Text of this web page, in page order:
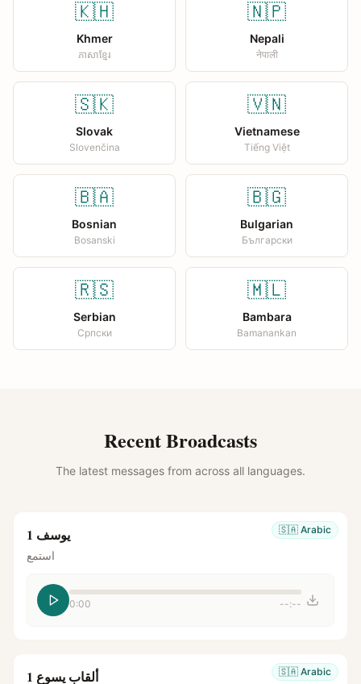
🇰🇭
Khmer
ភាសាខ្មែរ
🇳🇵
Nepali
नेपाली
🇸🇰
Slovak
Slovenčina
🇻🇳
Vietnamese
Tiếng Việt
🇧🇦
Bosnian
Bosanski
🇧🇬
Bulgarian
Български
🇷🇸
Serbian
Српски
🇲🇱
Bambara
Bamanankan
Recent Broadcasts
The latest messages from across all languages.
🇸🇦 Arabic يوسف 1
استمع
0:00 --:--
🇸🇦 Arabic ألقاب يسوع 1